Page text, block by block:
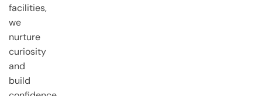
facilities,
we
nurture
curiosity
and
build